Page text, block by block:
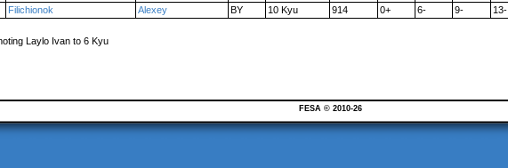
Filichionok Alexey BY 10 Kyu 914 0+ 6- 9- 13-
Laylo Ivan to 6 Kyu
FESA © 2010-26